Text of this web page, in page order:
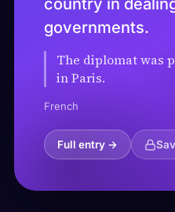
country in
governments.
The diplomat was
in Paris.
French
Full entry →